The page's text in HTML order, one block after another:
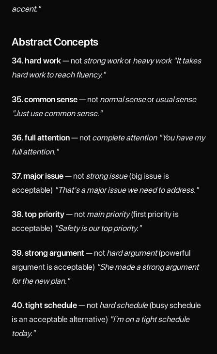
accent."
Abstract Concepts
34. hard work— not strong workor heavy work "It takes
hard work to reach fluency."
35. common sense— not normal senseor usual sense
"Just use common sense."
36. full attention— not complete attention "You have my
full attention."
37. major issue— not strong issue(big issue is
acceptable) "That's a major issue we need to address."
38. top priority— not main priority(first priority is
acceptable) "Safety is our top priority."
39. strong argument— not hard argument(powerful
argument is acceptable) "She made a strong argument
for the new plan."
40. tight schedule— not hard schedule(busy schedule
is an acceptable alternative) "I'm on a tight schedule
today."